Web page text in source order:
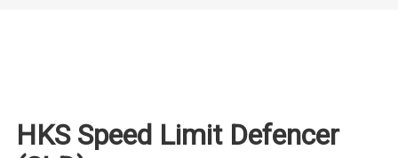
HKS Speed Limit Defencer